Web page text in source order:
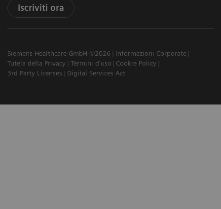
Iscriviti ora
Siemens Healthcare GmbH ©2026
Informazioni Corporate
Tutela della Privacy
Termini d'uso
Cookie Policy
3rd Party Licenses
Digital Services Act